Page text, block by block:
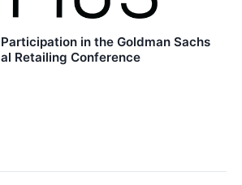
in the Goldman Sachs
Retailing Conference